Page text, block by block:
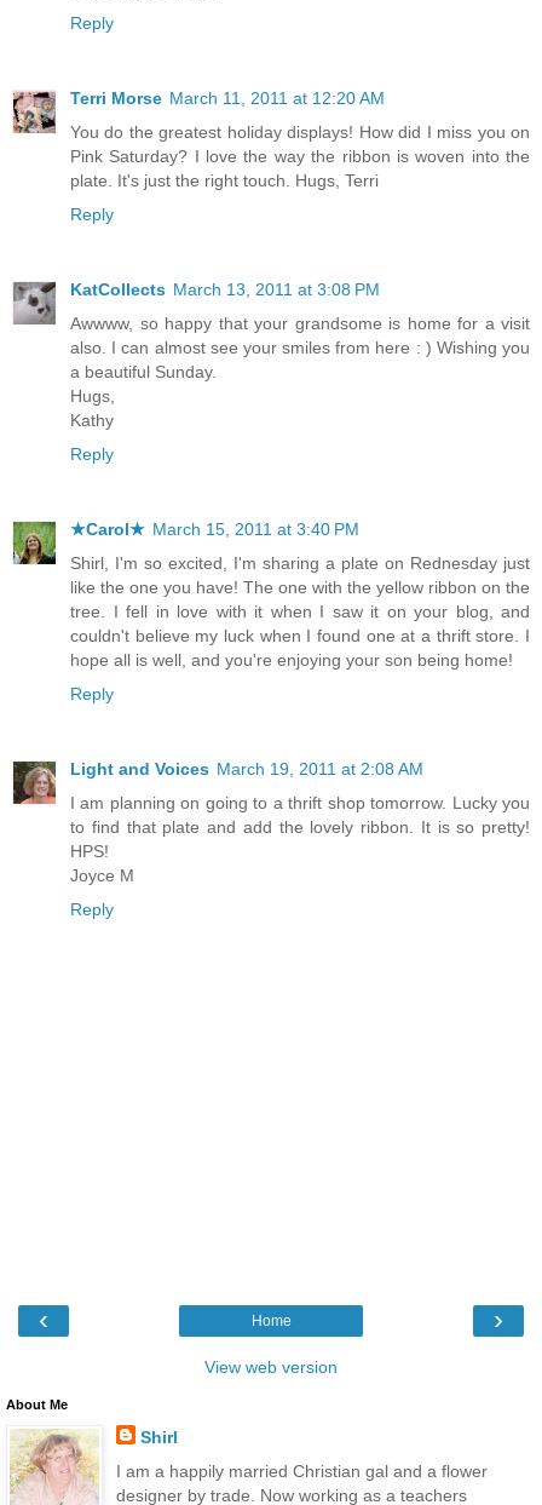
Reply
Terri Morse March 11, 2011 at 12:20 AM
You do the greatest holiday displays! How did I miss you on
Pink Saturday? I love the way the ribbon is woven into the
plate. It's just the right touch. Hugs, Terri
Reply
KatCollects March 13, 2011 at 3:08 PM
Awwww, so happy that your grandsome is home for a visit
also. I can almost see your smiles from here : ) Wishing you
a beautiful Sunday.
Hugs,
Kathy
Reply
★Carol★ March 15, 2011 at 3:40 PM
Shirl, I'm so excited, I'm sharing a plate on Rednesday just
like the one you have! The one with the yellow ribbon on the
tree. I fell in love with it when I saw it on your blog, and
couldn't believe my luck when I found one at a thrift store. I
hope all is well, and you're enjoying your son being home!
Reply
Light and Voices March 19, 2011 at 2:08 AM
I am planning on going to a thrift shop tomorrow. Lucky you
to find that plate and add the lovely ribbon. It is so pretty!
HPS!
Joyce M
Reply
‹ ›
Home
View web version
About Me
Shirl
I am a happily married Christian gal and a flower
designer by trade. Now working as a teachers